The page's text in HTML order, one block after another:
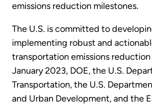
emissions reduction milestones.
The U.S. is committed to
implementing robust and
transportation emissions
January 2023, DOE, the U.S.
Transportation, the U.S.
and Urban Development, and the